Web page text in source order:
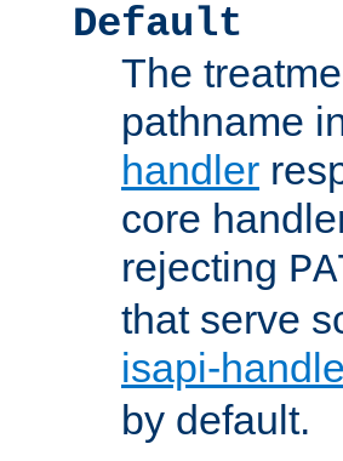
Default
The
pathname
handler
core
rejecting
that serve
isapi-
by default.